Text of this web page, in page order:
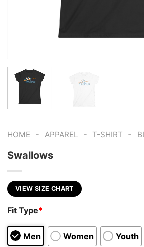
HOME - APPAREL - T-SHIRT -
Swallows
VIEW SIZE CHART
Fit Type*
Men Women Youth